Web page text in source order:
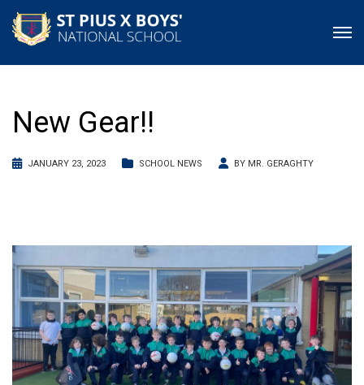
New Gear!!
JANUARY 23, 2023 SCHOOL NEWS BY MR. GERAGHTY